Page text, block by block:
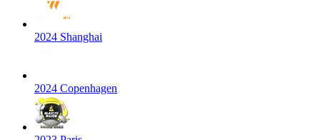
2024 Shanghai
2024 Copenhagen